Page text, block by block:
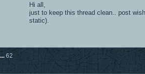
Hi all,
just to keep this thread clean.. post
static).
62